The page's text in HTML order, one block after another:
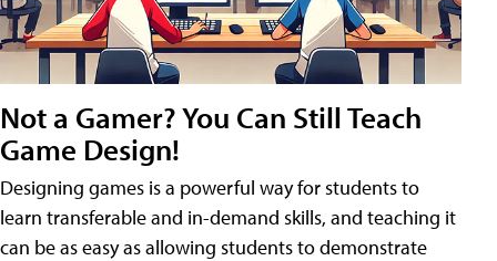
Not a Gamer? You Can Still Teach
Game Design!
Designing games is a powerful way for students to
learn transferable and in-demand skills, and teaching it
can be as easy as allowing students to demonstrate